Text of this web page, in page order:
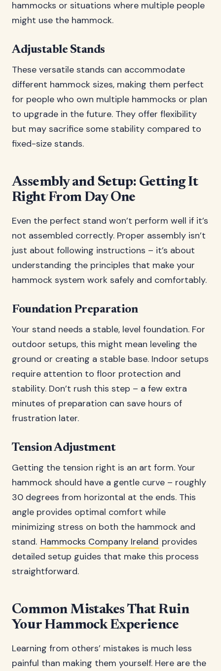
hammocks or situations where multiple people
might use the hammock.
Adjustable Stands
These versatile stands can accommodate
different hammock sizes, making them perfect
for people who own multiple hammocks or plan
to upgrade in the future. They offer flexibility
but may sacrifice some stability compared to
fixed-size stands.
Assembly and Setup: Getting It
Right From Day One
Even the perfect stand won’t perform well if it’s
not assembled correctly. Proper assembly isn’t
just about following instructions – it’s about
understanding the principles that make your
hammock system work safely and comfortably.
Foundation Preparation
Your stand needs a stable, level foundation. For
outdoor setups, this might mean leveling the
ground or creating a stable base. Indoor setups
require attention to floor protection and
stability. Don’t rush this step – a few extra
minutes of preparation can save hours of
frustration later.
Tension Adjustment
Getting the tension right is an art form. Your
hammock should have a gentle curve – roughly
30 degrees from horizontal at the ends. This
angle provides optimal comfort while
minimizing stress on both the hammock and
stand. Hammocks Company Ireland provides
detailed setup guides that make this process
straightforward.
Common Mistakes That Ruin
Your Hammock Experience
Learning from others’ mistakes is much less
painful than making them yourself. Here are the